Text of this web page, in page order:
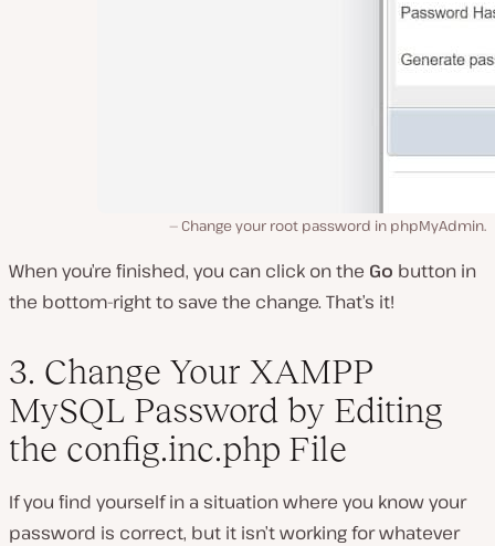
Change your root password in phpMyAdmin.
When you’re finished, you can click on the Go button in
the bottom-right to save the change. That’s it!
3. Change Your XAMPP
MySQL Password by Editing
the config.inc.php File
If you find yourself in a situation where you know your
password is correct, but it isn’t working for whatever